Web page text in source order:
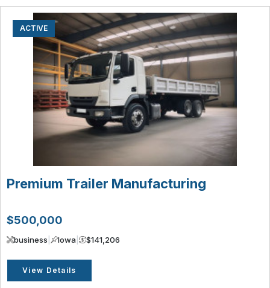
ACTIVE
Premium Trailer Manufacturing
$500,000
business Iowa $141,206
View Details